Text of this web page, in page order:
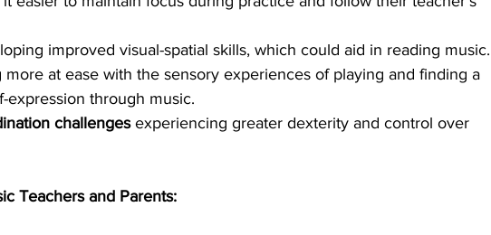
improved visual-spatial skills, which could aid in reading music.
more at ease with the sensory experiences of playing and finding a
expression through music.
challenges experiencing greater dexterity and control over
Teachers and Parents: